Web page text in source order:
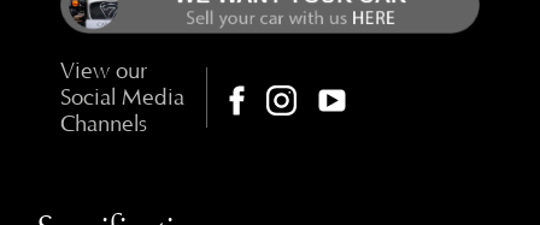
View our
Social Media
Channels